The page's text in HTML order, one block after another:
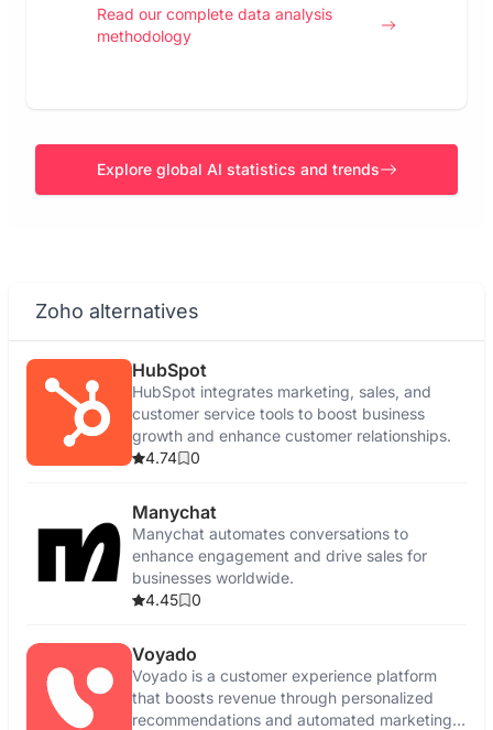
Read our complete data analysis
methodology
Explore global AI statistics and trends
Zoho alternatives
HubSpot
HubSpot integrates marketing, sales, and
customer service tools to boost business
growth and enhance customer relationships.
4.74
0
Manychat
Manychat automates conversations to
enhance engagement and drive sales for
businesses worldwide.
4.45
0
Voyado
Voyado is a customer experience platform
that boosts revenue through personalized
recommendations and automated marketing